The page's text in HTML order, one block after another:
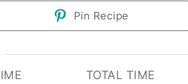
Pin Recipe
TOTAL TIME